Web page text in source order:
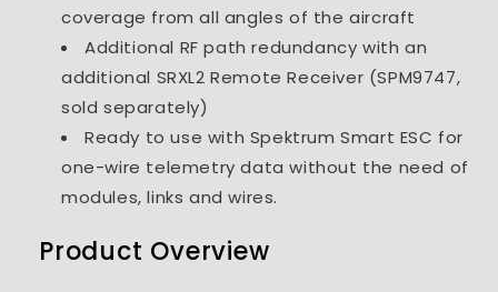
coverage from all angles of the aircraft
Additional RF path redundancy with an
additional SRXL2 Remote Receiver (SPM9747,
sold separately)
Ready to use with Spektrum Smart ESC for
one-wire telemetry data without the need of
modules, links and wires.
Product Overview